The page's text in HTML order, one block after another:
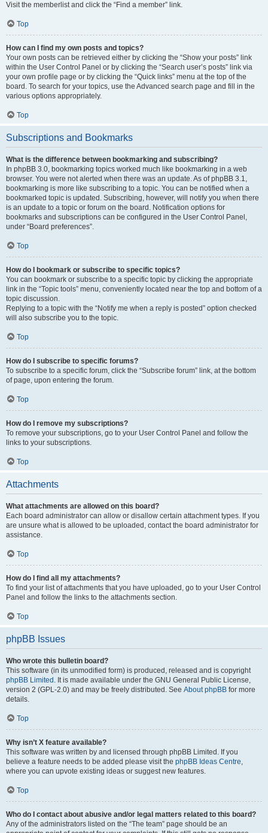
Visit the memberlist and click the “Find a member” link.
Top
How can I find my own posts and topics?
Your own posts can be retrieved either by clicking the “Show your posts” link
within the User Control Panel or by clicking the “Search user’s posts” link via
your own profile page or by clicking the “Quick links” menu at the top of the
board. To search for your topics, use the Advanced search page and fill in the
various options appropriately.
Top
Subscriptions and Bookmarks
What is the difference between bookmarking and subscribing?
In phpBB 3.0, bookmarking topics worked much like bookmarking in a web
browser. You were not alerted when there was an update. As of phpBB 3.1,
bookmarking is more like subscribing to a topic. You can be notified when a
bookmarked topic is updated. Subscribing, however, will notify you when there
is an update to a topic or forum on the board. Notification options for
bookmarks and subscriptions can be configured in the User Control Panel,
under “Board preferences”.
Top
How do I bookmark or subscribe to specific topics?
You can bookmark or subscribe to a specific topic by clicking the appropriate
link in the “Topic tools” menu, conveniently located near the top and bottom of a
topic discussion.
Replying to a topic with the “Notify me when a reply is posted” option checked
will also subscribe you to the topic.
Top
How do I subscribe to specific forums?
To subscribe to a specific forum, click the “Subscribe forum” link, at the bottom
of page, upon entering the forum.
Top
How do I remove my subscriptions?
To remove your subscriptions, go to your User Control Panel and follow the
links to your subscriptions.
Top
Attachments
What attachments are allowed on this board?
Each board administrator can allow or disallow certain attachment types. If you
are unsure what is allowed to be uploaded, contact the board administrator for
assistance.
Top
How do I find all my attachments?
To find your list of attachments that you have uploaded, go to your User Control
Panel and follow the links to the attachments section.
Top
phpBB Issues
Who wrote this bulletin board?
This software (in its unmodified form) is produced, released and is copyright
phpBB Limited . It is made available under the GNU General Public License,
version 2 (GPL-2.0) and may be freely distributed. See About phpBB for more
details.
Top
Why isn’t X feature available?
This software was written by and licensed through phpBB Limited. If you
believe a feature needs to be added please visit the phpBB Ideas Centre,
where you can upvote existing ideas or suggest new features.
Top
Who do I contact about abusive and/or legal matters related to this board?
Any of the administrators listed on the “The team” page should be an